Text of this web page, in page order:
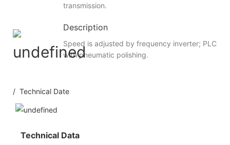
transmission.
Description
Speed is adjusted by frequency inverter; PLC
with pneumatic polishing.
/ Technical Date
Technical Data